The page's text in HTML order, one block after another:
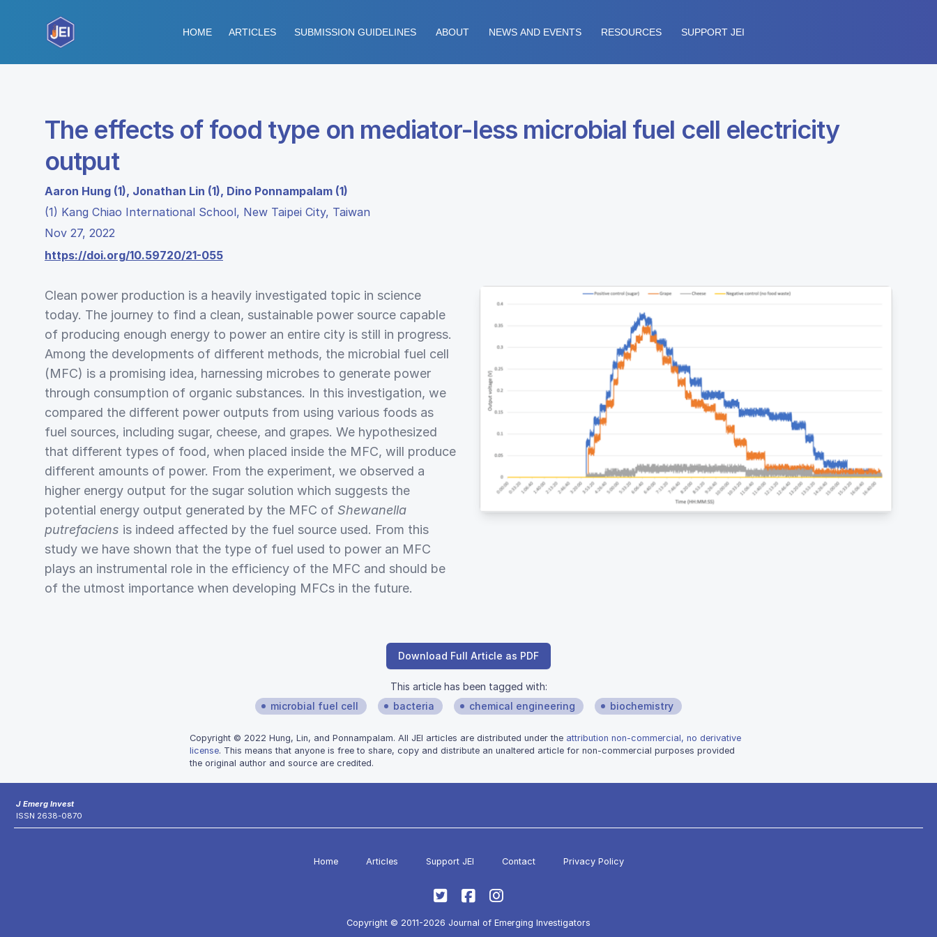
HOME ARTICLES SUBMISSION GUIDELINES ABOUT NEWS AND EVENTS RESOURCES SUPPORT JEI
The effects of food type on mediator-less microbial fuel cell electricity
output
Aaron Hung (1), Jonathan Lin (1), Dino Ponnampalam (1)
(1) Kang Chiao International School, New Taipei City, Taiwan
Nov 27, 2022
https://doi.org/10.59720/21-055
Clean power production is a heavily investigated topic in science
today. The journey to find a clean, sustainable power source capable
of producing enough energy to power an entire city is still in progress.
Among the developments of different methods, the microbial fuel cell
(MFC) is a promising idea, harnessing microbes to generate power
through consumption of organic substances. In this investigation, we
compared the different power outputs from using various foods as
fuel sources, including sugar, cheese, and grapes. We hypothesized
that different types of food, when placed inside the MFC, will produce
different amounts of power. From the experiment, we observed a
higher energy output for the sugar solution which suggests the
potential energy output generated by the MFC of Shewanella
putrefaciens is indeed affected by the fuel source used. From this
study we have shown that the type of fuel used to power an MFC
plays an instrumental role in the efficiency of the MFC and should be
of the utmost importance when developing MFCs in the future.
Download Full Article as PDF
This article has been tagged with:
microbial fuel cell
bacteria chemical engineering biochemistry
Copyright © 2022 Hung, Lin, and Ponnampalam. All JEI articles are distributed under the attribution non-commercial, no derivative
license. This means that anyone is free to share, copy and distribute an unaltered article for non-commercial purposes provided
the original author and source are credited.
J Emerg Invest
ISSN 2638-0870
Home Articles Support JEI Contact Privacy Policy
Copyright © 2011-2026 Journal of Emerging Investigators